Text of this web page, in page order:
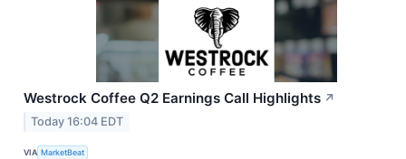
Westrock Coffee Q2 Earnings Call Highlights ↗
Today 16:04 EDT
VIA MarketBeat